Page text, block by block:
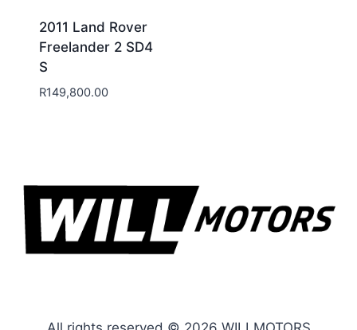
2011 Land Rover
Freelander 2 SD4
S
R149,800.00